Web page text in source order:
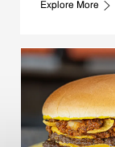
Explore More